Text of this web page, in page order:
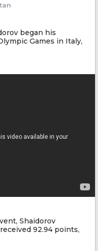
began his
Games in Italy,
Shaidorov
92.94 points,